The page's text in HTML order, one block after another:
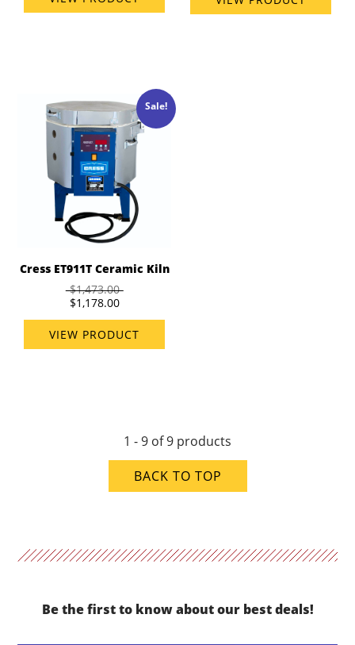
Sale!
Cress ET911T Ceramic Kiln
$1,473.00
$1,178.00
VIEW PRODUCT
1 - 9 of 9 products
BACK TO TOP
Be the first to know about our best deals!